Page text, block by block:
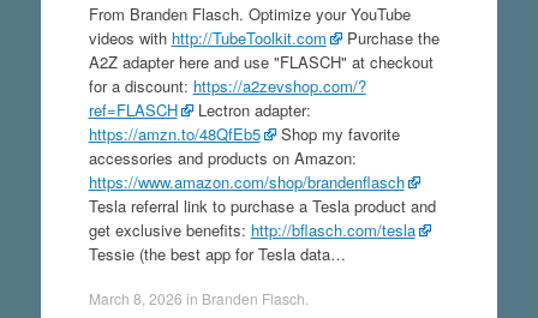
From Branden Flasch. Optimize your YouTube
videos with http://TubeToolkit.com
Purchase the
A2Z adapter here and use "FLASCH" at checkout
for a discount: https://a2zevshop.com/?
ref=FLASCH
Lectron adapter:
https://amzn.to/48QfEb5
Shop my favorite
accessories and products on Amazon:
https://www.amazon.com/shop/brandenflasch
Tesla referral link to purchase a Tesla product and
get exclusive benefits: http://bflasch.com/tesla
Tessie (the best app for Tesla data…
March 8, 2026 in Branden Flasch